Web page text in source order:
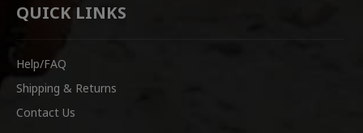
QUICK LINKS
Help/FAQ
Shipping & Returns
Contact Us